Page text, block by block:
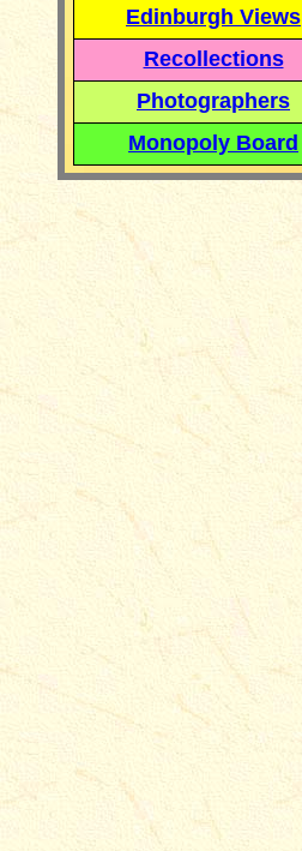
Edinburgh Views
Recollections
Photographers
Monopoly Board